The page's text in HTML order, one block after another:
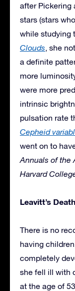
after Pickering
stars (stars
while studying
Clouds, she
a definite
more
were more
intrinsic
pulsation rate
Cepheid
went on to
Annuals of the
Harvard
Leavitt’s Death
There is no
having
completely
she fell ill with
at the age of